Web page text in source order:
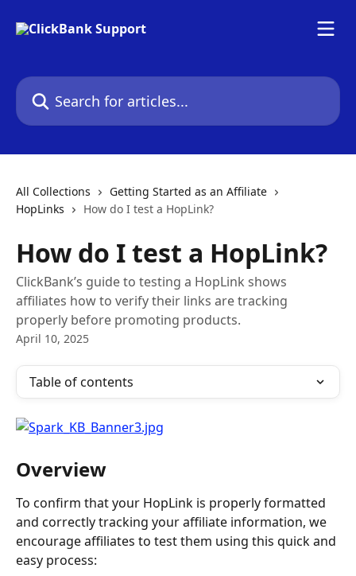
Search for articles...
All Collections
Getting Started as an Affiliate
HopLinks
How do I test a HopLink?
How do I test a HopLink?
ClickBank’s guide to testing a HopLink shows
affiliates how to verify their links are tracking
properly before promoting products.
April 10, 2025
Table of contents
Overview
To confirm that your HopLink is properly formatted
and correctly tracking your affiliate information, we
encourage affiliates to test them using this quick and
easy process: